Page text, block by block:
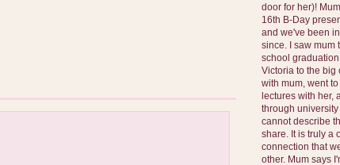
door for her)!
16th B-Day
and we've been
since. I saw mum
school
Victoria to the big
with mum, went
lectures with her,
through
cannot describe
share. It is truly a
connection that
other. Mum says